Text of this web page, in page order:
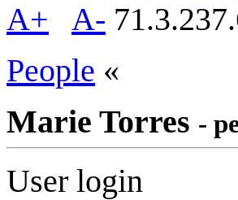
A+
A-
People «
Marie Torres -
User login